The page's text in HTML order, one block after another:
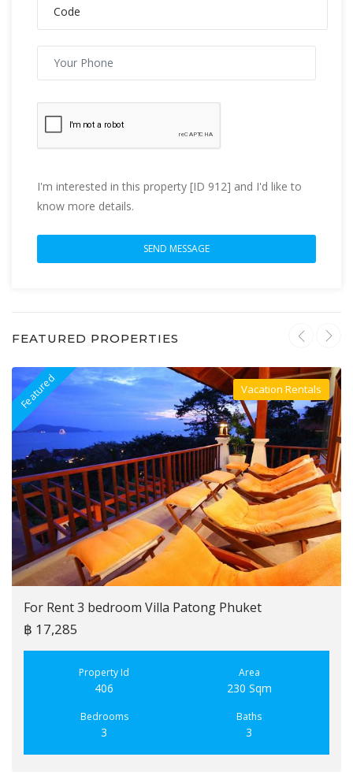
I'm interested in this property [ID 912] and I'd like to
know more details.
FEATURED PROPERTIES
Featured Villa For Rent
Vacation Rentals
For Rent 3 bedroom Villa Patong Phuket
฿ 17,285
Property Id
406
Area
230 Sqm
Bedrooms
3
Baths
3